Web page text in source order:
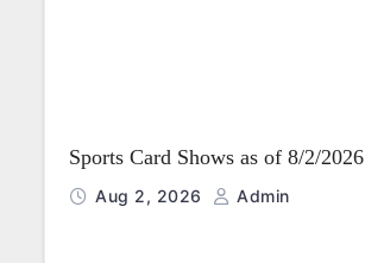
o
Sports Card Shows as of 8/2/2026
Aug 2, 2026 Admin